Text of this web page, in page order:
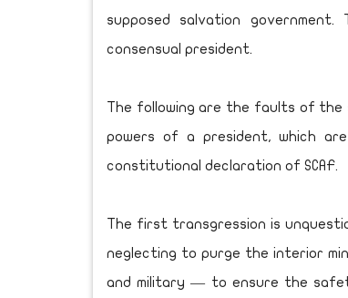
supposed salvation
consensual president.
The following are the faults of the
powers of a president, which
constitutional declaration of SCAF.
The first transgression is
neglecting to purge the interior
and military — to ensure the